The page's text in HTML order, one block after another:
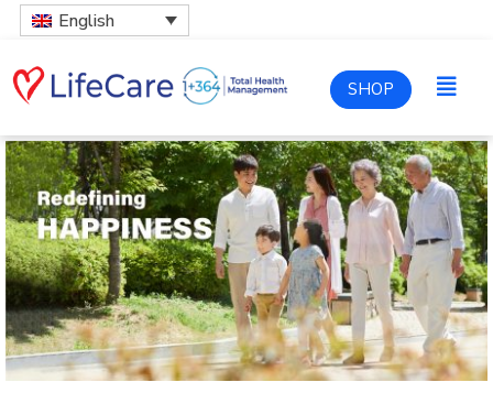
English
SHOP